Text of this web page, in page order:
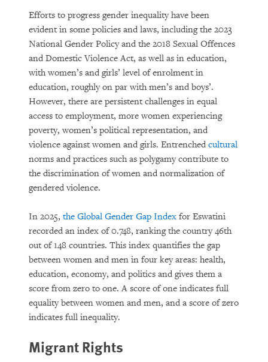
Efforts to progress gender inequality have been
evident in some policies and laws, including the 2023
National Gender Policy and the 2018 Sexual Offences
and Domestic Violence Act, as well as in education,
with women’s and girls’ level of enrolment in
education, roughly on par with men’s and boys’.
However, there are persistent challenges in equal
access to employment, more women experiencing
poverty, women’s political representation, and
violence against women and girls. Entrenched cultural
norms and practices such as polygamy contribute to
the discrimination of women and normalization of
gendered violence.
In 2025, the Global Gender Gap Index for Eswatini
recorded an index of 0.748, ranking the country 46th
out of 148 countries. This index quantifies the gap
between women and men in four key areas: health,
education, economy, and politics and gives them a
score from zero to one. A score of one indicates full
equality between women and men, and a score of zero
indicates full inequality.
Migrant Rights